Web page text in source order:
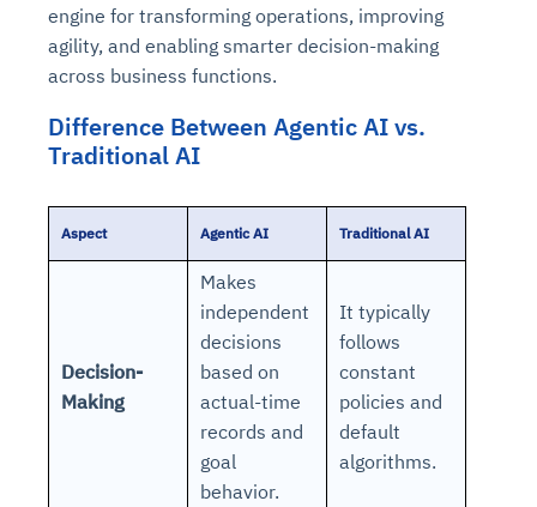
engine for transforming operations, improving
agility, and enabling smarter decision-making
across business functions.
Difference Between Agentic AI vs.
Traditional AI
Aspect Agentic AI Traditional AI
Decision-
Making
Makes
independent
decisions
based on
actual-time
records and
goal
behavior.
It typically
follows
constant
policies and
default
algorithms.